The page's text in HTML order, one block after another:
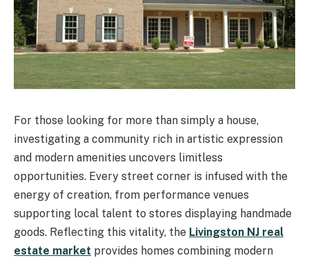
For those looking for more than simply a house,
investigating a community rich in artistic expression
and modern amenities uncovers limitless
opportunities. Every street corner is infused with the
energy of creation, from performance venues
supporting local talent to stores displaying handmade
goods. Reflecting this vitality, the Livingston NJ real
estate market provides homes combining modern